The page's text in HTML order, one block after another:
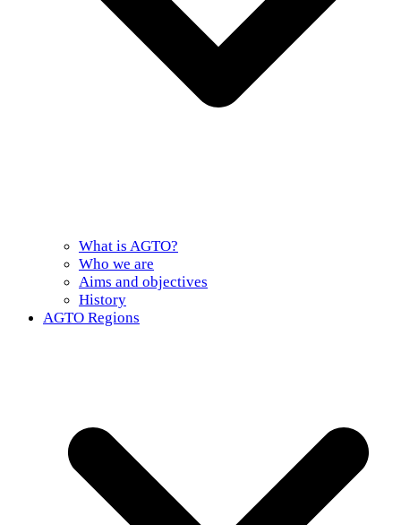
What is AGTO?
Who we are
Aims and objectives
History
AGTO Regions